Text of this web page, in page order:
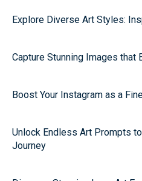
Explore Diverse Art Styles:
Capture Stunning Images that
Boost Your Instagram as a
Unlock Endless Art Prompts
Journey